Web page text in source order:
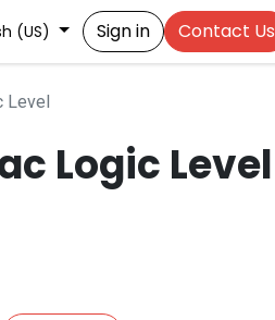
(US) Sign in Contact Us
Level
Logic Level